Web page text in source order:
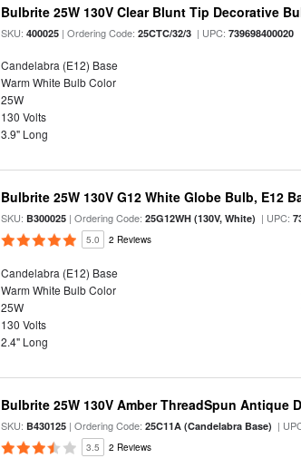
Bulbrite 25W 130V Clear Blunt Tip Decorative
SKU:400025 | Ordering Code:25CTC/32/3 | UPC:739698400020
Candelabra (E12) Base
Warm White Bulb Color
25W
130 Volts
3.9" Long
Bulbrite 25W 130V G12 White Globe Bulb, E12
SKU: B300025 | Ordering Code:25G12WH (130V, White) | UPC:
5.0 2 Reviews
Candelabra (E12) Base
Warm White Bulb Color
25W
130 Volts
2.4" Long
Bulbrite 25W 130V Amber ThreadSpun Antique
SKU: B430125 | Ordering Code:25C11A (Candelabra Base) |
3.5 2 Reviews